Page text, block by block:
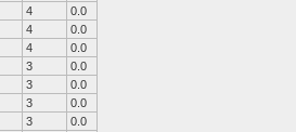
4
0.0
4
0.0
4
0.0
3
0.0
3
0.0
3
0.0
3
0.0